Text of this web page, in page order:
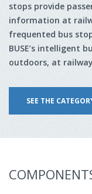
stops provide
information at
frequented bus
BUSE’s intelligent
outdoors, at
SEE THE